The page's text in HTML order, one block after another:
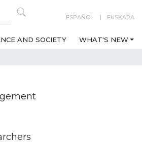
ESPAÑOL EUSKARA
AND SOCIETY WHAT'S NEW